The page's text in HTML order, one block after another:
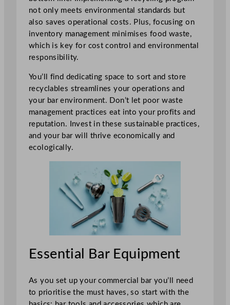
not only meets environmental standards but
also saves operational costs. Plus, focusing on
inventory management minimises food waste,
which is key for cost control and environmental
responsibility.
You’ll find dedicating space to sort and store
recyclables streamlines your operations and
your bar environment. Don’t let poor waste
management practices eat into your profits and
reputation. Invest in these sustainable practices,
and your bar will thrive economically and
ecologically.
Essential Bar Equipment
As you set up your commercial bar you’ll need
to prioritise the must haves, so start with the